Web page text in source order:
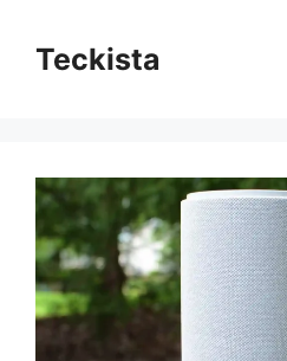
contentTeckista